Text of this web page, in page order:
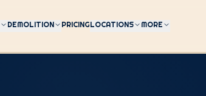
DEMOLITION PRICINGLOCATIONS MORE